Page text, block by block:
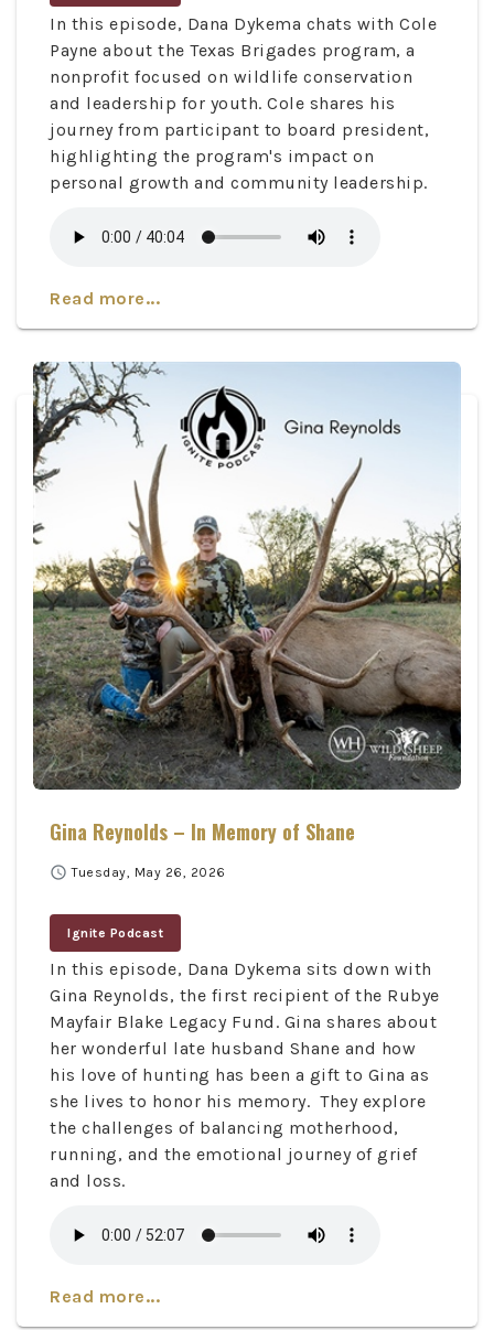
In this episode, Dana Dykema chats with Cole
Payne about the Texas Brigades program, a
nonprofit focused on wildlife conservation
and leadership for youth. Cole shares his
journey from participant to board president,
highlighting the program's impact on
personal growth and community leadership.
Read more...
Gina Reynolds – In Memory of Shane
schedule Tuesday, May 26, 2026
Ignite Podcast
In this episode, Dana Dykema sits down with
Gina Reynolds, the first recipient of the Rubye
Mayfair Blake Legacy Fund. Gina shares about
her wonderful late husband Shane and how
his love of hunting has been a gift to Gina as
she lives to honor his memory. They explore
the challenges of balancing motherhood,
running, and the emotional journey of grief
and loss.
Read more...